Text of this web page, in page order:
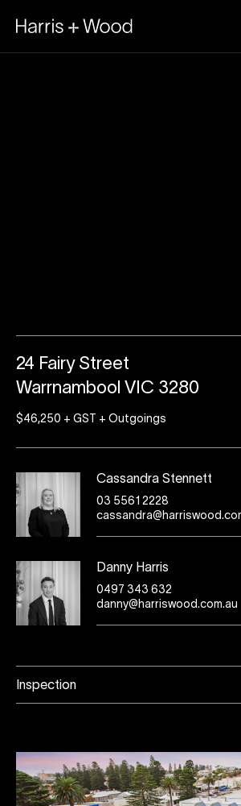
24 Fairy Street
Warrnambool VIC 3280
$46,250 + GST + Outgoings
Cassandra Stennett
03 5561 2228
Danny Harris
0497 343 632
danny@harriswood.com.au
Inspection